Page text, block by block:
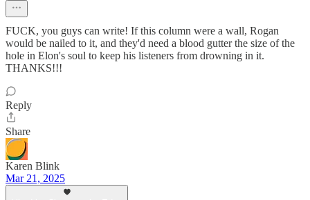
FUCK, you guys can write! If this column were a wall, Rogan
would be nailed to it, and they'd need a blood gutter the size of the
hole in Elon's soul to keep his listeners from drowning in it.
THANKS!!!
Reply
Share
Karen Blink
Mar 21, 2025